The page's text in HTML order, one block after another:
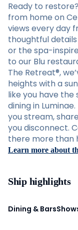
Ready to
from home on
views every day
thoughtful
or the spa-
to our Blu
The Retreat®,
heights with a
like you have
dining in
you stream,
you disconnect.
there more than
Learn more about
Ship highlights
Dining & Bars